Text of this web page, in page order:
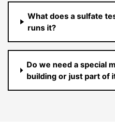
What does a sulfate
runs it?
Do we need a special
building or just part of